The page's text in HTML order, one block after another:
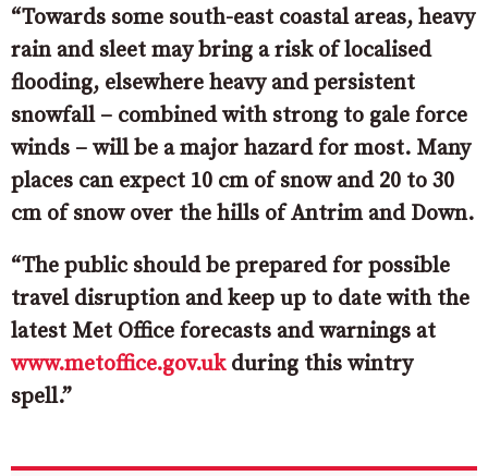
“Towards some south-east coastal areas, heavy
rain and sleet may bring a risk of localised
flooding, elsewhere heavy and persistent
snowfall – combined with strong to gale force
winds – will be a major hazard for most. Many
places can expect 10 cm of snow and 20 to 30
cm of snow over the hills of Antrim and Down.
“The public should be prepared for possible
travel disruption and keep up to date with the
latest Met Office forecasts and warnings at
www.metoffice.gov.ukduring this wintry
spell.”